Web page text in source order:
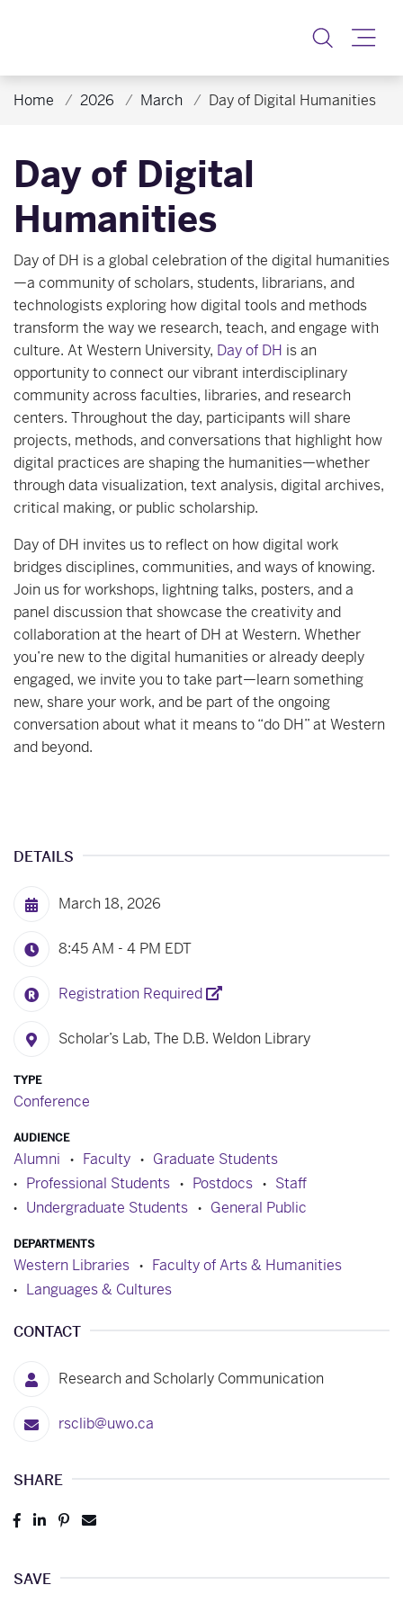
Home 2026 March Day of Digital Humanities
Day of Digital
Humanities
Day of DH is a global celebration of the digital humanities
—a community of scholars, students, librarians, and
technologists exploring how digital tools and methods
transform the way we research, teach, and engage with
culture. At Western University, Day of DH is an
opportunity to connect our vibrant interdisciplinary
community across faculties, libraries, and research
centers. Throughout the day, participants will share
projects, methods, and conversations that highlight how
digital practices are shaping the humanities—whether
through data visualization, text analysis, digital archives,
critical making, or public scholarship.
Day of DH invites us to reflect on how digital work
bridges disciplines, communities, and ways of knowing.
Join us for workshops, lightning talks, posters, and a
panel discussion that showcase the creativity and
collaboration at the heart of DH at Western. Whether
you’re new to the digital humanities or already deeply
engaged, we invite you to take part—learn something
new, share your work, and be part of the ongoing
conversation about what it means to “do DH” at Western
and beyond.
DETAILS
March 18, 2026
8:45 AM - 4 PM EDT
Registration Required
Scholar’s Lab, The D.B. Weldon Library
TYPE
Conference
AUDIENCE
Alumni Faculty
Graduate Students
Professional Students
Postdocs
Staff
Undergraduate Students
General Public
DEPARTMENTS
Western Libraries
Faculty of Arts & Humanities
Languages & Cultures
CONTACT
Research and Scholarly Communication
rsclib@uwo.ca
SHARE
PostShare
Pin
SAVE